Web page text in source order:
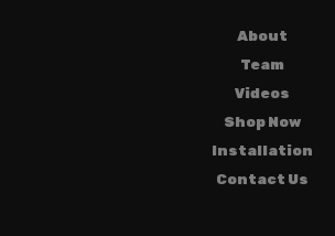
About
Team
Videos
Shop Now
Installation
Contact Us